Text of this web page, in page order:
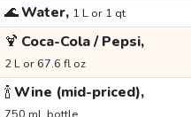
🌊Water, 1 L or 1 qt
🍹 Coca-Cola / Pepsi,
2 L or 67.6 fl oz
🍾Wine (mid-priced),